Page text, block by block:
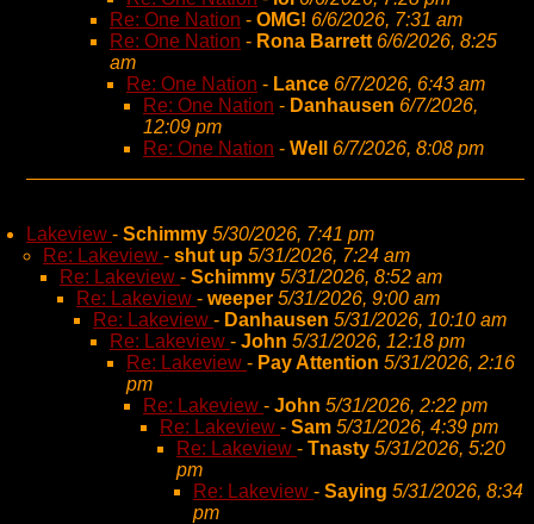
Re: One Nation - OMG! 6/6/2026, 7:31 am
Re: One Nation - Rona Barrett 6/6/2026, 8:25
am
Re: One Nation - Lance 6/7/2026, 6:43 am
Re: One Nation - Danhausen 6/7/2026,
12:09 pm
Re: One Nation - Well 6/7/2026, 8:08 pm
Lakeview - Schimmy 5/30/2026, 7:41 pm
Re: Lakeview - shut up 5/31/2026, 7:24 am
Re: Lakeview - Schimmy 5/31/2026, 8:52 am
Re: Lakeview - weeper 5/31/2026, 9:00 am
Re: Lakeview - Danhausen 5/31/2026, 10:10 am
Re: Lakeview - John 5/31/2026, 12:18 pm
Re: Lakeview - Pay Attention 5/31/2026, 2:16
pm
Re: Lakeview - John 5/31/2026, 2:22 pm
Re: Lakeview - Sam 5/31/2026, 4:39 pm
Re: Lakeview - Tnasty 5/31/2026, 5:20
pm
Re: Lakeview - Saying 5/31/2026, 8:34
pm